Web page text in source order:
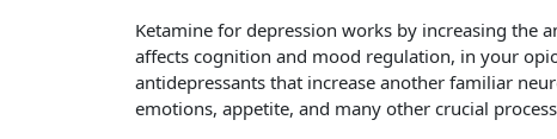
Ketamine for depression works by increasing the
affects cognition and mood regulation, in your
antidepressants that increase another familiar
emotions, appetite, and many other crucial